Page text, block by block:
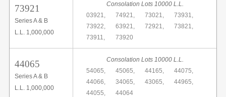
73921
Series A & B
L.L. 1,000,000
Consolation Lots 10000 L.L.
03921,
74921, 73021,
73931,
73922,
63921, 72921,
73821,
73911,
73920
44065
Series A & B
L.L. 1,000,000
Consolation Lots 10000 L.L.
54065,
45065, 44165,
44075,
44066,
34065, 43065,
44965,
44055,
44064